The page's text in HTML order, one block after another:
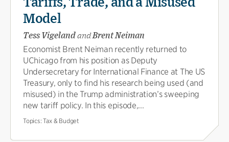
Tariffs, Trade, and a Misused
Model
Tess VigelandandBrent Neiman
Economist Brent Neiman recently returned to
UChicago from his position as Deputy
Undersecretary for International Finance at The US
Treasury, only to find his research being used (and
misused) in the Trump administration’s sweeping
new tariff policy. In this episode,...
Topics:Tax & Budget